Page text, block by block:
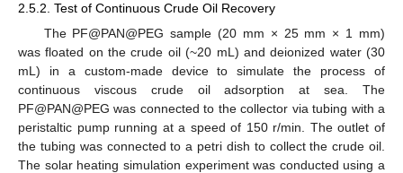
2.5.2. Test of Continuous Crude Oil Recovery
The PF@PAN@PEG sample (20 mm × 25 mm × 1 mm)
was floated on the crude oil (~20 mL) and deionized water (30
mL) in a custom-made device to simulate the process of
continuous viscous crude oil adsorption at sea. The
PF@PAN@PEG was connected to the collector via tubing with a
peristaltic pump running at a speed of 150 r/min. The outlet of
the tubing was connected to a petri dish to collect the crude oil.
The solar heating simulation experiment was conducted using a